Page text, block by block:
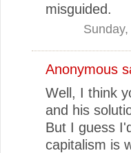
misguided.
Anonymous
Well, I think
and his
But I guess
capitalism is